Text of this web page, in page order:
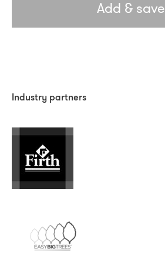
Industry partners